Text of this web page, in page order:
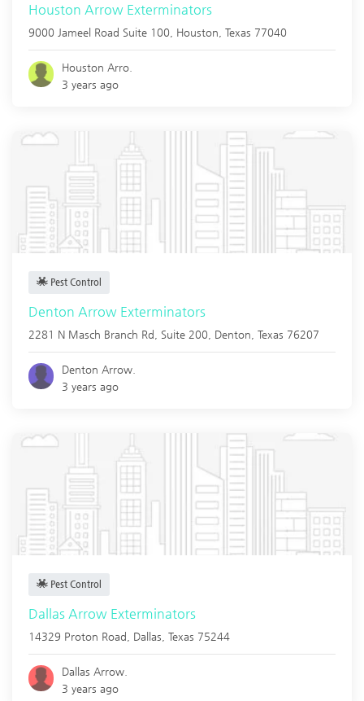
Houston Arrow Exterminators
9000 Jameel Road Suite 100, Houston Texas 77040
Houston Arro.
3 years ago
Pest Control
Denton Arrow Exterminators
2281 N Masch Branch Rd, Suite 200, Denton Texas 76207
Denton Arrow.
3 years ago
Pest Control
Dallas Arrow Exterminators
14329 Proton Road, Dallas Texas 75244
Dallas Arrow.
3 years ago